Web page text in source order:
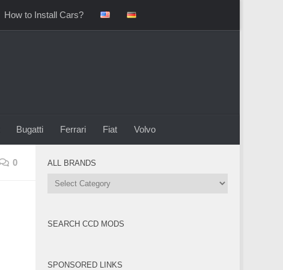
How to Install Cars?
Bugatti Ferrari Fiat Volvo
0 ALL BRANDS
All
SEARCH CCD MODS
SPONSORED LINKS